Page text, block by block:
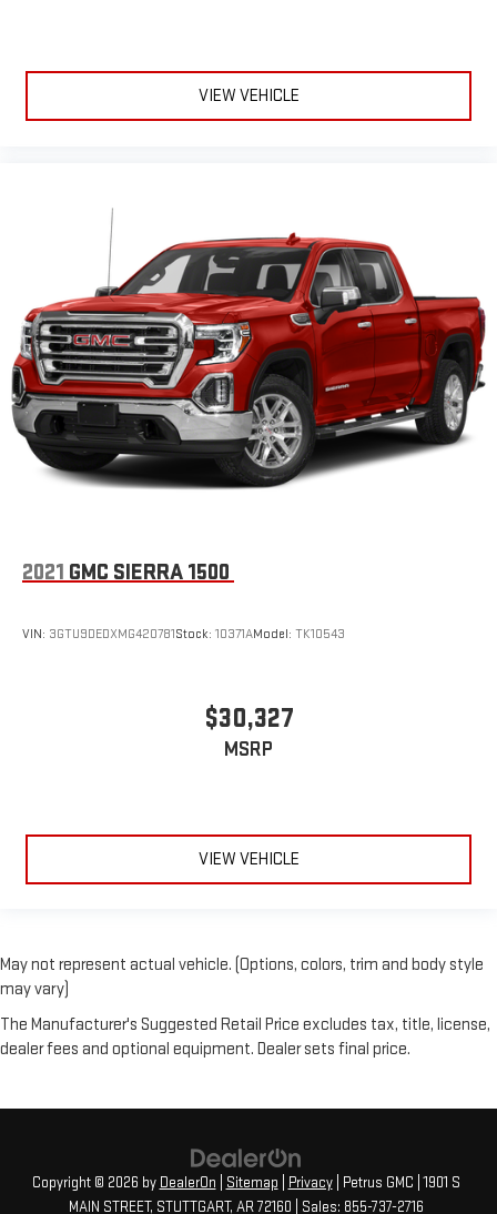
VIEW VEHICLE
2021 GMC SIERRA 1500
VIN: 3GTU9DEDXMG420781Stock: 10371AModel: TK10543
$30,327
MSRP
VIEW VEHICLE
May not represent actual vehicle. (Options, colors, trim and body style
may vary)
The Manufacturer's Suggested Retail Price excludes tax, title, license,
dealer fees and optional equipment. Dealer sets final price.
Copyright © 2026 by DealerOn Sitemap Privacy| Petrus GMC 1901 S
MAIN STREET, STUTTGART, AR72160 | Sales: 855-737-2716